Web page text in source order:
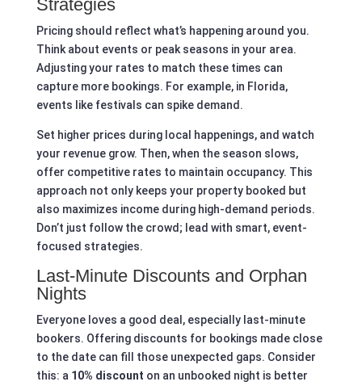
Strategies
Pricing should reflect what’s happening around you.
Think about events or peak seasons in your area.
Adjusting your rates to match these times can
capture more bookings. For example, in Florida,
events like festivals can spike demand.
Set higher prices during local happenings, and watch
your revenue grow. Then, when the season slows,
offer competitive rates to maintain occupancy. This
approach not only keeps your property booked but
also maximizes income during high-demand periods.
Don’t just follow the crowd; lead with smart, event-
focused strategies.
Last-Minute Discounts and Orphan
Nights
Everyone loves a good deal, especially last-minute
bookers. Offering discounts for bookings made close
to the date can fill those unexpected gaps. Consider
this: a 10% discount on an unbooked night is better